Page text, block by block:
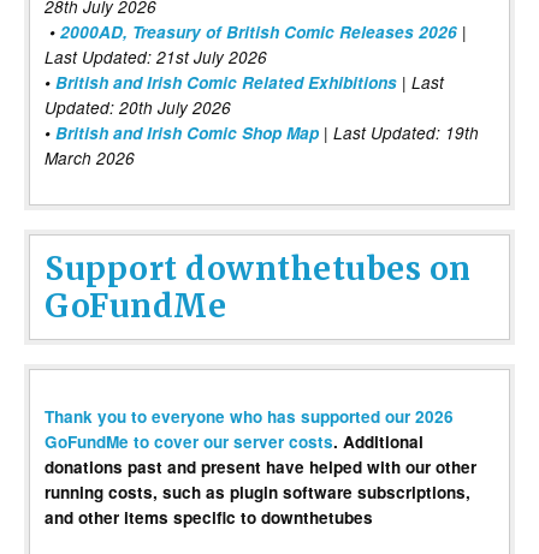
28th July 2026
• 2000AD, Treasury of British Comic Releases 2026 |
Last Updated: 21st July 2026
• British and Irish Comic Related Exhibitions | Last
Updated: 20th July 2026
• British and Irish Comic Shop Map | Last Updated: 19th
March 2026
Support downthetubes on
GoFundMe
Thank you to everyone who has supported our 2026
GoFundMe to cover our server costs. Additional
donations past and present have helped with our other
running costs, such as plugin software subscriptions,
and other items specific to downthetubes